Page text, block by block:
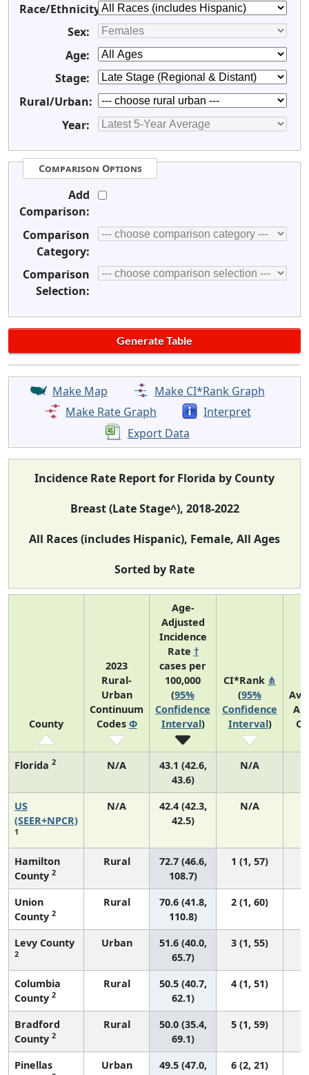
Race/Ethnicity:
Sex:
Age:
Stage:
Rural/Urban:
Year:
Comparison Options
Add
Comparison:
Comparison
Category:
Comparison
Selection:
Make Map
Make CI*Rank Graph
Make Rate Graph
Interpret
Export Data
Incidence Rate Report for Florida by County
Breast (Late Stage^), 2018-2022
All Races (includes Hispanic), Female, All Ages
Sorted by Rate
County
2023
Rural-
Urban
Continuum
Codes Φ
Age-
Adjusted
Incidence
Rate †
cases per
100,000
(95%
Confidence
Interval)
CI*Rank ⋔
(95%
Confidence
Interval)
Florida 2 N/A
43.1 (42.6,
43.6)
N/A
US
(SEER+NPCR)
1
N/A
42.4 (42.3,
42.5)
N/A
Hamilton
County 2
Rural
72.7 (46.6,
108.7)
1 (1, 57)
Union
County 2
Rural
70.6 (41.8,
110.8)
2 (1, 60)
Levy County
2
Urban
51.6 (40.0,
65.7)
3 (1, 55)
Columbia
County 2
Rural
50.5 (40.7,
62.1)
4 (1, 51)
Bradford
County 2
Rural
50.0 (35.4,
69.1)
5 (1, 59)
Pinellas
Urban
49.5 (47.0,
6 (2, 21)